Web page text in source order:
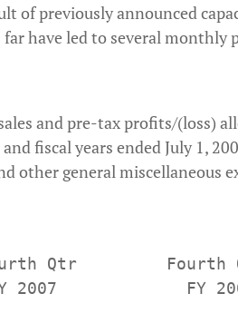
of previously announced
have led to several monthly
and pre-tax profits/(loss)
fiscal years ended July 1,
other general miscellaneous
Qtr         Fourth
2007             FY